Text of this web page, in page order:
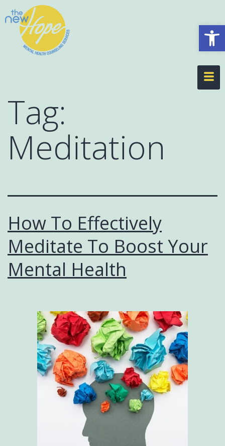
Tag:
Meditation
How To Effectively
Meditate To Boost Your
Mental Health